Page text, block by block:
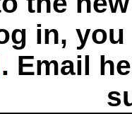
in,
. Email